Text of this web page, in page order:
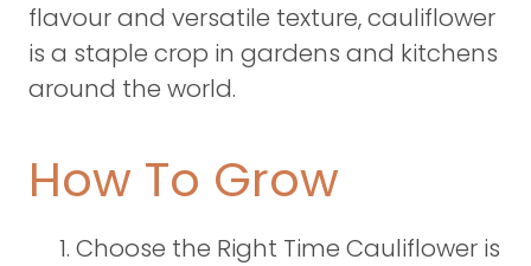
flavour and versatile texture, cauliflower
is a staple crop in gardens and kitchens
around the world.
How To Grow
Choose the Right Time Cauliflower is